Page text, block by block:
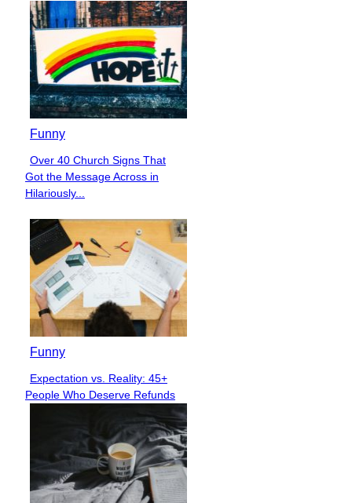
Funny
Section
Heading
Over 40 Church Signs That
Got the Message Across in
Hilariously...
Funny
Section
Heading
Expectation vs. Reality: 45+
People Who Deserve Refunds